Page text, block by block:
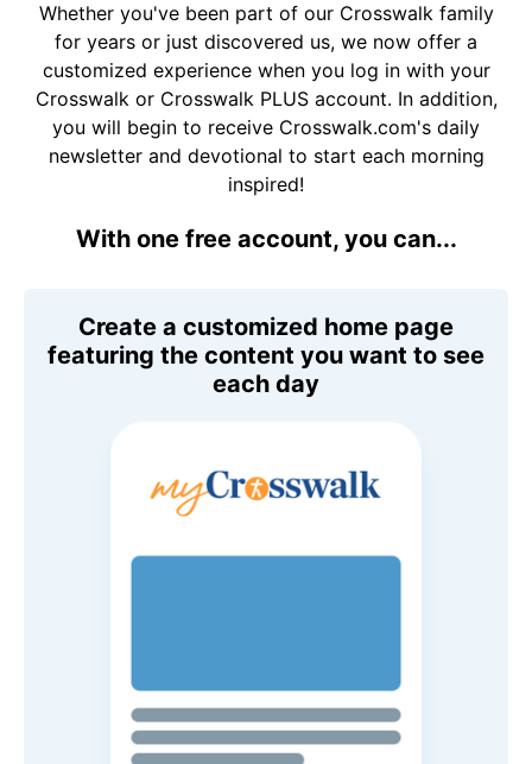
Whether you've been part of our Crosswalk family
for years or just discovered us, we now offer a
customized experience when you log in with your
Crosswalk or Crosswalk PLUS account. In addition,
you will begin to receive Crosswalk.com's daily
newsletter and devotional to start each morning
inspired!
With one free account, you can...
Create a customized home page
featuring the content you want to see
each day